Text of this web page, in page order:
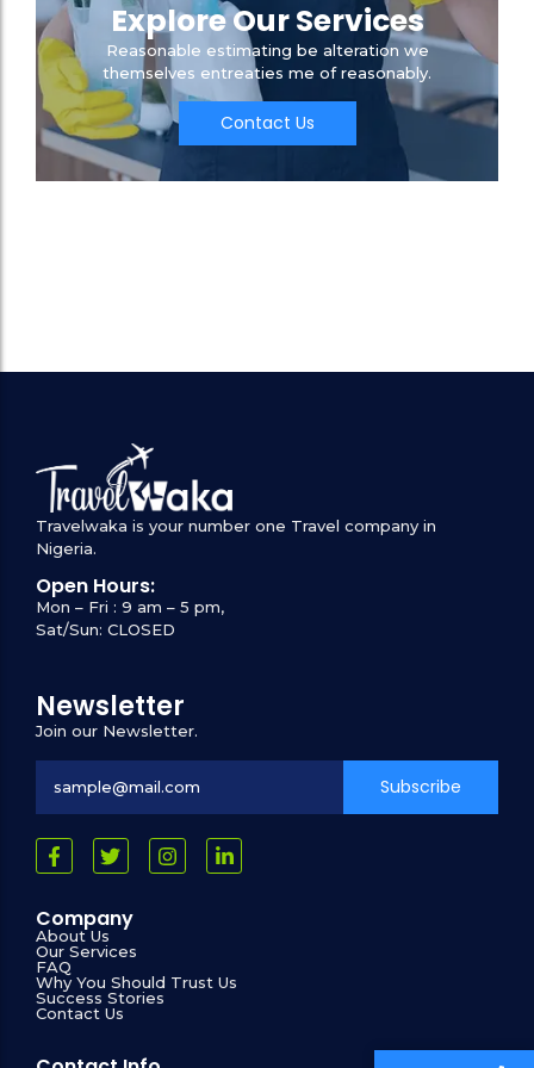
Explore Our Services
Reasonable estimating be alteration we
themselves entreaties me of reasonably.
Contact Us
Travelwaka is your number one Travel company in
Nigeria.
Open Hours:
Mon – Fri : 9 am – 5 pm,
Sat/Sun: CLOSED
Newsletter
Join our Newsletter.
Subscribe
Company
About Us
Our Services
FAQ
Why You Should Trust Us
Success Stories
Contact Us